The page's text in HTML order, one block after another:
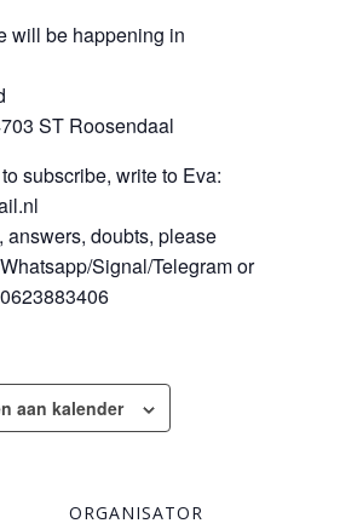
will be happening in
ST Roosendaal
subscribe, write to Eva:
answers, doubts, please
Signal/Telegram or
aan kalender
ORGANISATOR